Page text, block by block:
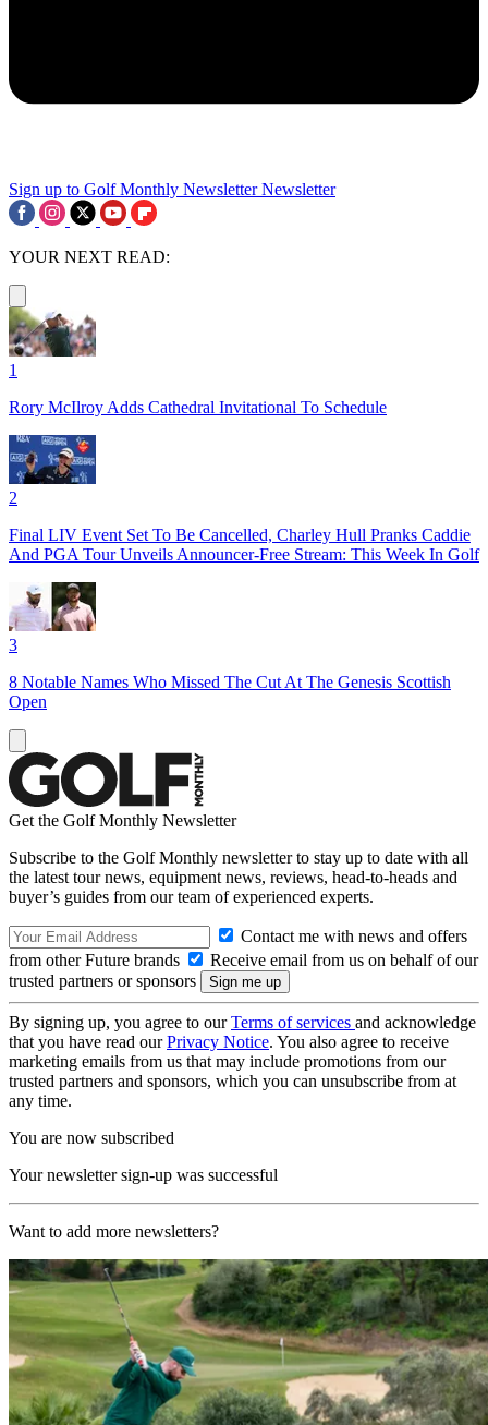
Sign up to Golf Monthly Newsletter Newsletter
YOUR NEXT READ:
1
Rory McIlroy Adds Cathedral Invitational To Schedule
2
Final LIV Event Set To Be Cancelled, Charley Hull Pranks Caddie
And PGA Tour Unveils Announcer-Free Stream: This Week In Golf
3
8 Notable Names Who Missed The Cut At The Genesis Scottish
Open
Get the Golf Monthly Newsletter
Subscribe to the Golf Monthly newsletter to stay up to date with all
the latest tour news, equipment news, reviews, head-to-heads and
buyer’s guides from our team of experienced experts.
Contact me with news and offers
from other Future brands
Receive email from us on behalf of our
trusted partners or sponsors
By signing up, you agree to ourTerms of services and acknowledge
that you have read ourPrivacy Notice. You also agree to receive
marketing emails from us that may include promotions from our
trusted partners and sponsors, which you can unsubscribe from at
any time.
You are now subscribed
Your newsletter sign-up was successful
Want to add more newsletters?